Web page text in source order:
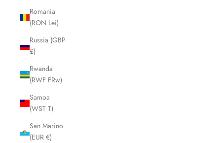
Romania
(RON Lei)
Russia (GBP
£)
Rwanda
(RWF FRw)
Samoa
(WST T)
San Marino
(EUR €)